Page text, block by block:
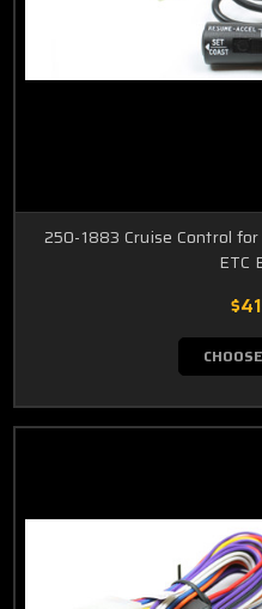
250-1883 Cruise Control
ETC